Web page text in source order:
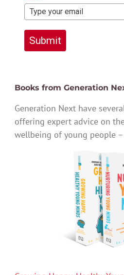
Submit
Books from Generation
Generation Next have
offering expert advice on
wellbeing of young people